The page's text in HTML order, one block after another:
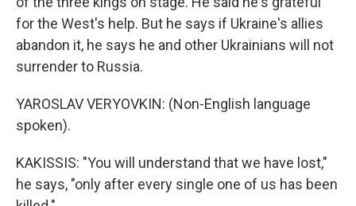
for the West's help. But he says if Ukraine's allies
abandon it, he says he and other Ukrainians will not
surrender to Russia.
YAROSLAV VERYOVKIN: (Non-English language
spoken).
KAKISSIS: "You will understand that we have lost,"
he says, "only after every single one of us has been